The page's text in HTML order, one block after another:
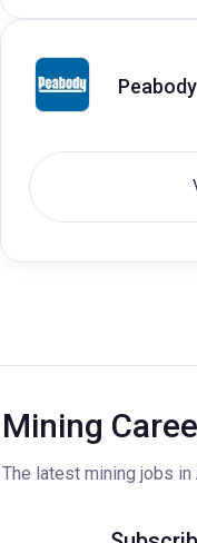
Peabody
Mining
The latest mining jobs in